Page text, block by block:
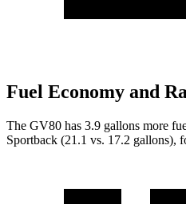
Fuel Economy and
The GV80 has 3.9 gallons more
Sportback (21.1 vs. 17.2 gallons),